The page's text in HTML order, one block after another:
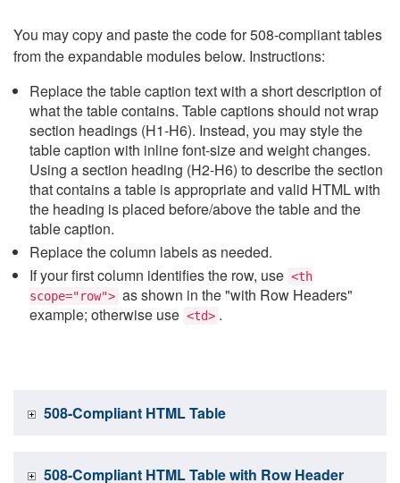
You may copy and paste the code for 508-compliant tables
from the expandable modules below. Instructions:
Replace the table caption text with a short description of
what the table contains. Table captions should not wrap
section headings (H1-H6). Instead, you may style the
table caption with inline font-size and weight changes.
Using a section heading (H2-H6) to describe the section
that contains a table is appropriate and valid HTML with
the heading is placed before/above the table and the
table caption.
Replace the column labels as needed.
If your first column identifies the row, use <th
scope="row"> as shown in the "with Row Headers"
example; otherwise use <td> .
508-Compliant HTML Table
508-Compliant HTML Table with Row Header